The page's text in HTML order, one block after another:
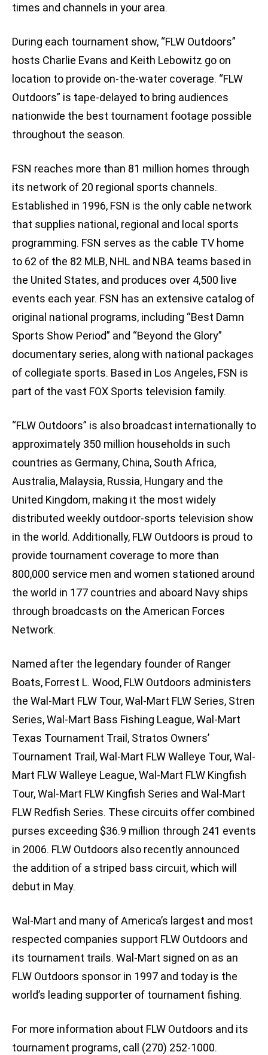
times and channels in your area.
During each tournament show, “FLW Outdoors”
hosts Charlie Evans and Keith Lebowitz go on
location to provide on-the-water coverage. “FLW
Outdoors” is tape-delayed to bring audiences
nationwide the best tournament footage possible
throughout the season.
FSN reaches more than 81 million homes through
its network of 20 regional sports channels.
Established in 1996, FSN is the only cable network
that supplies national, regional and local sports
programming. FSN serves as the cable TV home
to 62 of the 82 MLB, NHL and NBA teams based in
the United States, and produces over 4,500 live
events each year. FSN has an extensive catalog of
original national programs, including “Best Damn
Sports Show Period” and “Beyond the Glory”
documentary series, along with national packages
of collegiate sports. Based in Los Angeles, FSN is
part of the vast FOX Sports television family.
“FLW Outdoors” is also broadcast internationally to
approximately 350 million households in such
countries as Germany, China, South Africa,
Australia, Malaysia, Russia, Hungary and the
United Kingdom, making it the most widely
distributed weekly outdoor-sports television show
in the world. Additionally, FLW Outdoors is proud to
provide tournament coverage to more than
800,000 service men and women stationed around
the world in 177 countries and aboard Navy ships
through broadcasts on the American Forces
Network.
Named after the legendary founder of Ranger
Boats, Forrest L. Wood, FLW Outdoors administers
the Wal-Mart FLW Tour, Wal-Mart FLW Series, Stren
Series, Wal-Mart Bass Fishing League, Wal-Mart
Texas Tournament Trail, Stratos Owners’
Tournament Trail, Wal-Mart FLW Walleye Tour, Wal-
Mart FLW Walleye League, Wal-Mart FLW Kingfish
Tour, Wal-Mart FLW Kingfish Series and Wal-Mart
FLW Redfish Series. These circuits offer combined
purses exceeding $36.9 million through 241 events
in 2006. FLW Outdoors also recently announced
the addition of a striped bass circuit, which will
debut in May.
Wal-Mart and many of America’s largest and most
respected companies support FLW Outdoors and
its tournament trails. Wal-Mart signed on as an
FLW Outdoors sponsor in 1997 and today is the
world’s leading supporter of tournament fishing.
For more information about FLW Outdoors and its
tournament programs, call (270) 252-1000.